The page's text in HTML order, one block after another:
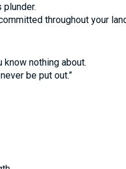
throughout your
nothing about.
be put out.”